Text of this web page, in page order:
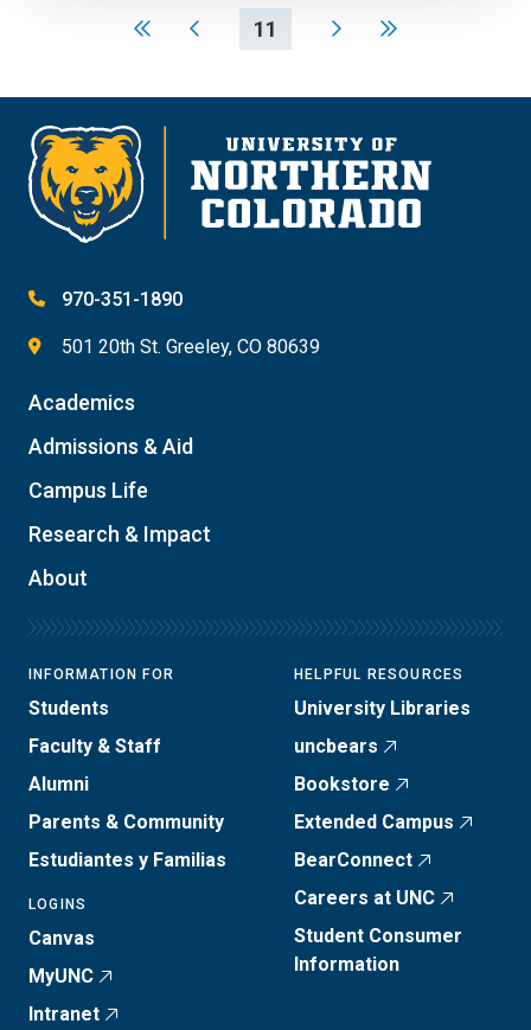
11
970-351-1890
501 20th St. Greeley, CO 80639
Academics
Admissions & Aid
Campus Life
Research & Impact
About
INFORMATION FOR
Students
Faculty & Staff
Alumni
Parents & Community
Estudiantes y Familias
LOGINS
Canvas
MyUNC
Intranet
HELPFUL RESOURCES
University Libraries
uncbears
Bookstore
Extended Campus
BearConnect
Careers at UNC
Student Consumer
Information